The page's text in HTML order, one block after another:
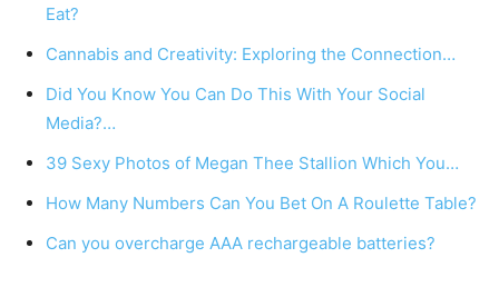
Eat?
Cannabis and Creativity: Exploring the Connection…
Did You Know You Can Do This With Your Social
Media?…
39 Sexy Photos of Megan Thee Stallion Which You…
How Many Numbers Can You Bet On A Roulette Table?
Can you overcharge AAA rechargeable batteries?